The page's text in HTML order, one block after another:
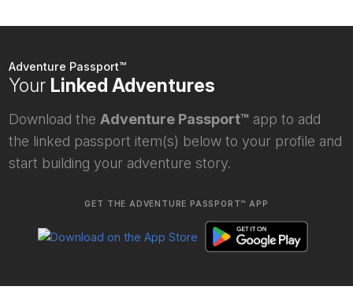
Adventure Passport™
Your Linked Adventures
Download the Adventure Passport™ app to add
the linked passport item(s) below to your profile and
start building your adventure story.
GET THE ADVENTURE PASSPORT™ APP